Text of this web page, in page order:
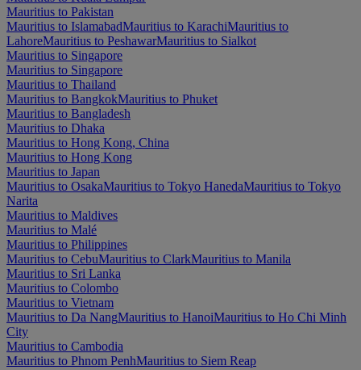
Mauritius to Pakistan
Mauritius to IslamabadMauritius to KarachiMauritius to
LahoreMauritius to PeshawarMauritius to Sialkot
Mauritius to Singapore
Mauritius to Singapore
Mauritius to Thailand
Mauritius to BangkokMauritius to Phuket
Mauritius to Bangladesh
Mauritius to Dhaka
Mauritius to Hong Kong, China
Mauritius to Hong Kong
Mauritius to Japan
Mauritius to OsakaMauritius to Tokyo HanedaMauritius to Tokyo
Narita
Mauritius to Maldives
Mauritius to Malé
Mauritius to Philippines
Mauritius to CebuMauritius to ClarkMauritius to Manila
Mauritius to Sri Lanka
Mauritius to Colombo
Mauritius to Vietnam
Mauritius to Da NangMauritius to HanoiMauritius to Ho Chi Minh
City
Mauritius to Cambodia
Mauritius to Phnom PenhMauritius to Siem Reap